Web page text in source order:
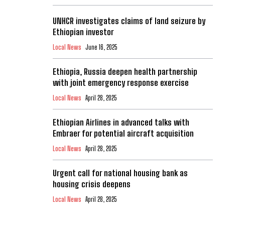
UNHCR investigates claims of land seizure by
Ethiopian investor
Local News June 16, 2025
Ethiopia, Russia deepen health partnership
with joint emergency response exercise
Local News April 28, 2025
Ethiopian Airlines in advanced talks with
Embraer for potential aircraft acquisition
Local News April 28, 2025
Urgent call for national housing bank as
housing crisis deepens
Local News April 28, 2025